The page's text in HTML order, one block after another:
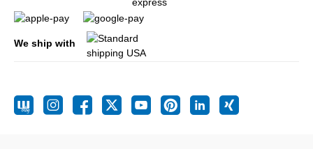
We ship with